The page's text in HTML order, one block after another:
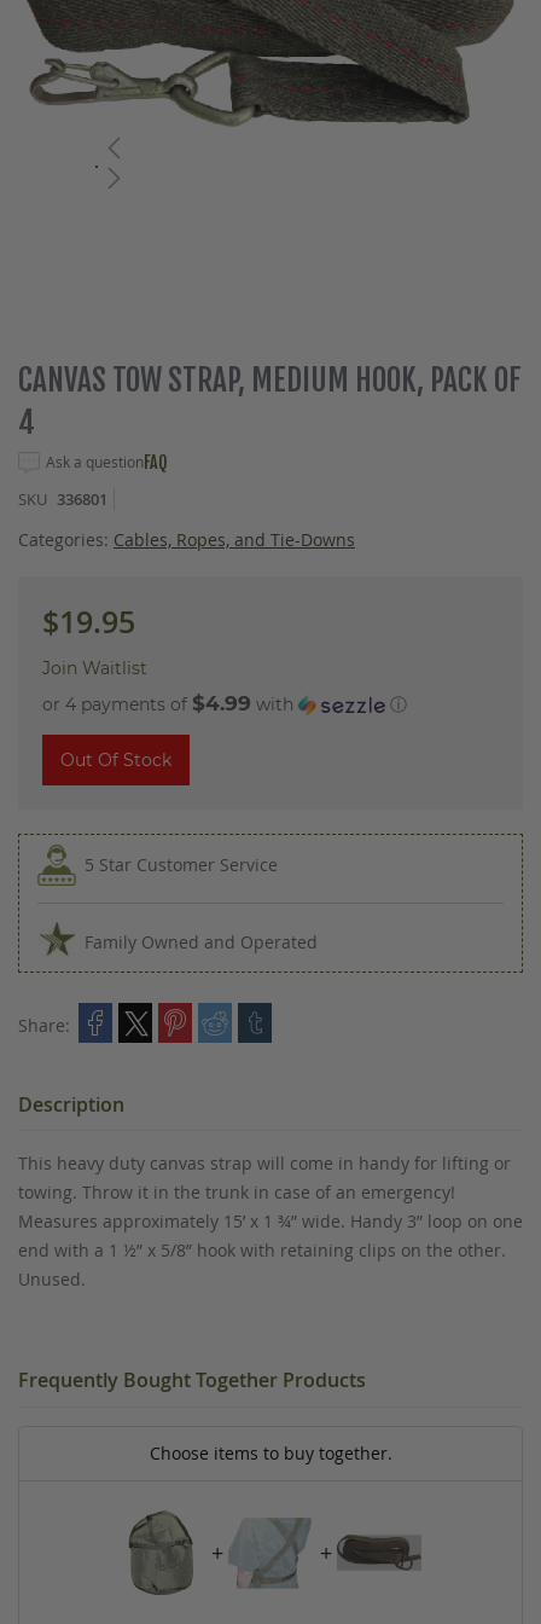
Skip
to
the
the
gallery
CANVAS TOW STRAP, MEDIUM HOOK, PACK OF
4
Ask a questionFAQ
SKU 336801
Categories: Cables, Ropes, and Tie-Downs
$19.95
Join Waitlist
or 4 payments of $4.99 with ⓘ
Out Of Stock
5 Star Customer Service
Family Owned and Operated
Share:
Description
This heavy duty canvas strap will come in handy for lifting or
towing. Throw it in the trunk in case of an emergency!
Measures approximately 15’ x 1 ¾” wide. Handy 3” loop on one
end with a 1 ½” x 5/8” hook with retaining clips on the other.
Unused.
Frequently Bought Together Products
Choose items to buy together.
+ +